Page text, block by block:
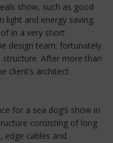
show, such as good
light and energy saving.
in a very short
design team; fortunately
After more than
client’s architect
for a sea dog’s show in
consisting of long
edge cables and